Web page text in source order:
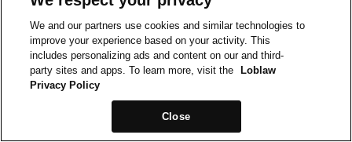
We and our partners use cookies and similar technologies to
improve your experience based on your activity. This
includes personalizing ads and content on our and third-
party sites and apps. To learn more, visit the
Loblaw
Privacy Policy
Close